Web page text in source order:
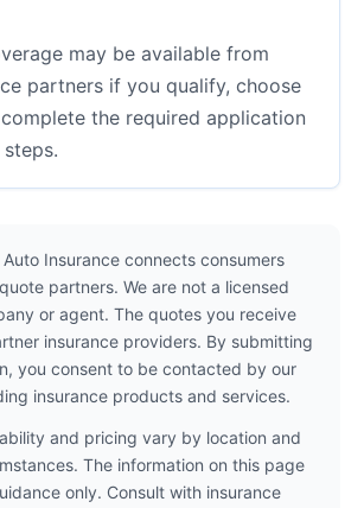
may be available from
partners if you qualify, choose
the required application
Auto Insurance connects consumers
partners. We are not a licensed
or agent. The quotes you receive
insurance providers. By submitting
you consent to be contacted by our
insurance products and services.
and pricing vary by location and
The information on this page
only. Consult with insurance